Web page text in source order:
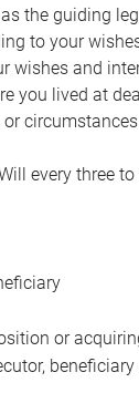
the guiding
to your
wishes and
you lived at
every three
or